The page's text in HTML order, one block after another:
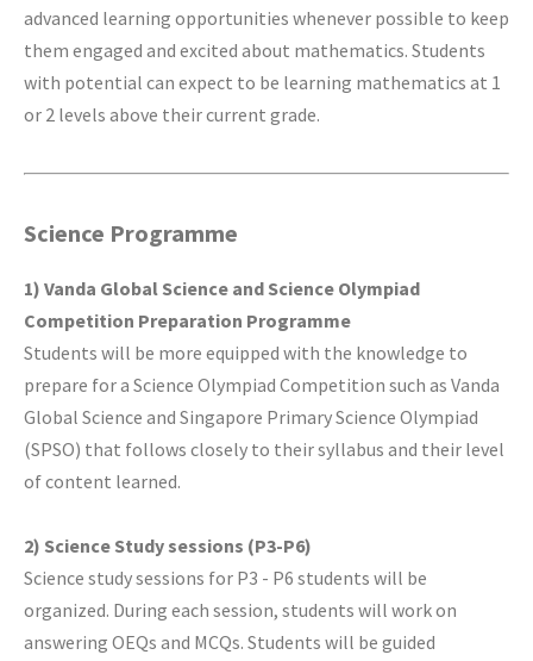
advanced learning opportunities whenever possible to keep
them engaged and excited about mathematics. Students
with potential can expect to be learning mathematics at 1
or 2 levels above their current grade.
Science Programme
1) Vanda Global Science and Science Olympiad
Competition Preparation Programme
Students will be more equipped with the knowledge to
prepare for a Science Olympiad Competition such as Vanda
Global Science and Singapore Primary Science Olympiad
(SPSO) that follows closely to their syllabus and their level
of content learned.
2) Science Study sessions (P3-P6)
Science study sessions for P3 - P6 students will be
organized. During each session, students will work on
answering OEQs and MCQs. Students will be guided